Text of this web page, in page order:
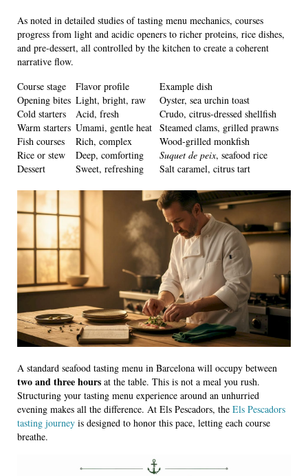
As noted in detailed studies of tasting menu mechanics, courses
progress from light and acidic openers to richer proteins, rice dishes,
and pre-dessert, all controlled by the kitchen to create a coherent
narrative flow.
Course stage
Flavor profile
Example dish
Opening bites Light, bright, raw
Oyster, sea urchin toast
Cold starters
Acid, fresh
Crudo, citrus-dressed shellfish
Warm starters Umami, gentle heat Steamed clams, grilled prawns
Fish courses
Rich, complex
Wood-grilled monkfish
Rice or stew
Deep, comforting Suquet de peix, seafood rice
Dessert
Sweet, refreshing Salt caramel, citrus tart
A standard seafood tasting menu in Barcelona will occupy between
two and three hours at the table. This is not a meal you rush.
Structuring your tasting menu experience around an unhurried
evening makes all the difference. At Els Pescadors, the Els Pescadors
tasting journey is designed to honor this pace, letting each course
breathe.